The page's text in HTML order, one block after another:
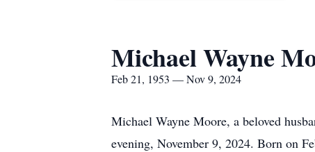
Michael Wayne
Feb 21, 1953 — Nov 9, 2024
Michael Wayne Moore, a beloved
evening, November 9, 2024. Born on